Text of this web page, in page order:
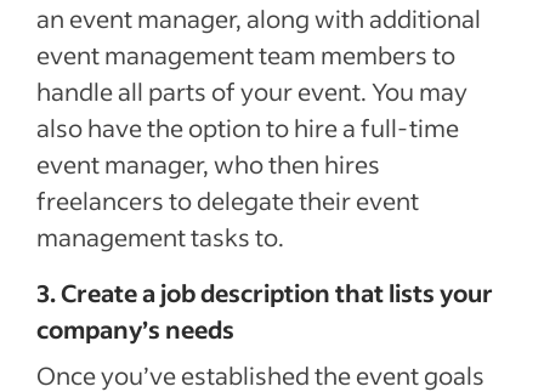
an event manager, along with additional
event management team members to
handle all parts of your event. You may
also have the option to hire a full-time
event manager, who then hires
freelancers to delegate their event
management tasks to.
3. Create a job description that lists your
company’s needs
Once you’ve established the event goals